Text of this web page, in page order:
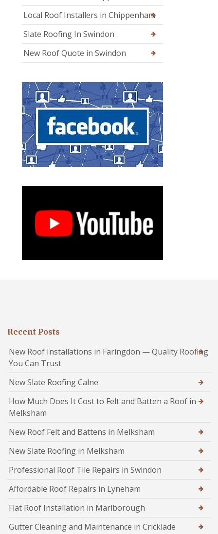
Local Roof Installers in Chippenham
Slate Roofing In Swindon
New Roof Quote in Swindon
Recent Posts
New Roof Installations in Faringdon — Quality Roofing
You Can Trust
New Slate Roofing Calne
How Much Does It Cost to Felt and Batten a Roof in
Melksham
New Roof Felt and Battens in Melksham
New Slate Roofing in Melksham
Professional Roof Tile Repairs in Swindon
Affordable Roof Repairs in Lyneham
Flat Roof Installation in Marlborough
Gutter Cleaning and Maintenance in Cricklade